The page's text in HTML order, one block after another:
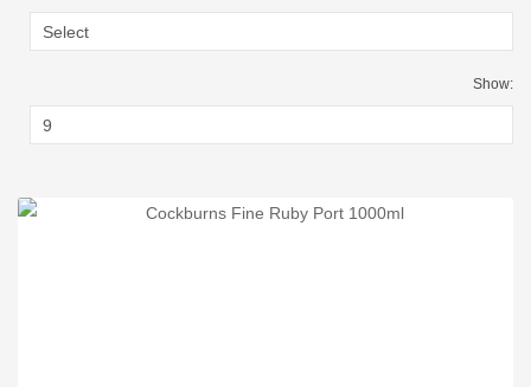
Show: